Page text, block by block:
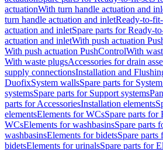
actuationWith turn handle actuation and
turn handle actuation and inletReady-to-
actuation and inletSpare parts for Ready-
actuation and inletWith push actuation
With push actuation PushControlWith
With waste plugsAccessories for drain
supply connectionsInstallation and
DuofixSystem wallsSpare parts for
systemsSpare parts for Support systems
parts for AccessoriesInstallation elements
elementsElements for WCsSpare parts for
WCsElements for washbasinsSpare parts
washbasinsElements for bidetsSpare parts
bidetsElements for urinalsSpare parts for